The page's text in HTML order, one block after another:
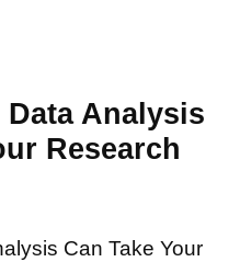
Analysis
Research
Can Take Your